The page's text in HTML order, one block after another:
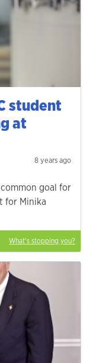
student
at
8 years ago
goal for
for Minika
What's stopping you?